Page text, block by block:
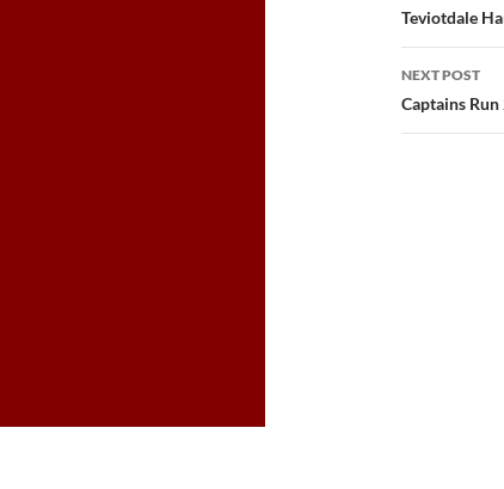
Teviotdale
NEXT POST
Captains